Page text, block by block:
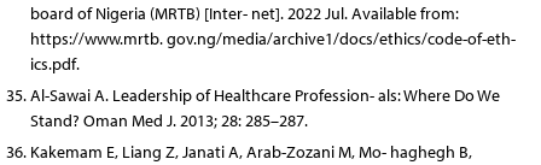
board of Nigeria (MRTB) [Inter- net]. 2022 Jul. Available from:
https://www.mrtb. gov.ng/media/archive1/docs/ethics/code-of-eth-
ics.pdf.
Al-Sawai A. Leadership of Healthcare Profession- als: Where Do We
Stand? Oman Med J. 2013; 28: 285–287.
Kakemam E, Liang Z, Janati A, Arab-Zozani M, Mo- haghegh B,